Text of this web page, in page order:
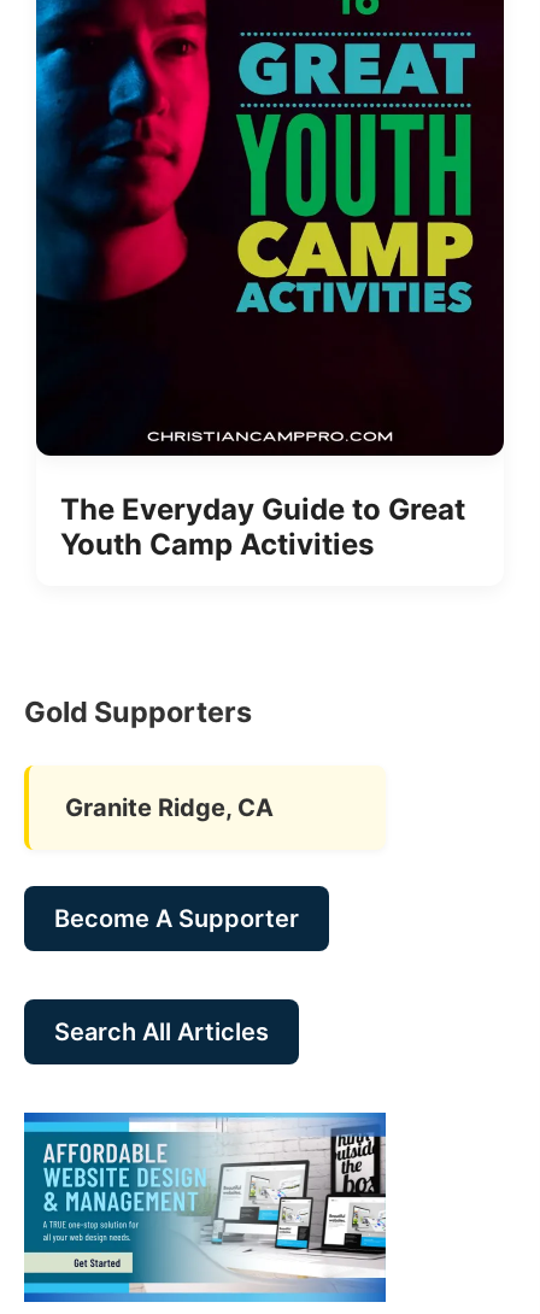
The Everyday Guide to Great
Youth Camp Activities
Gold Supporters
Granite Ridge, CA
Become A Supporter
Search All Articles